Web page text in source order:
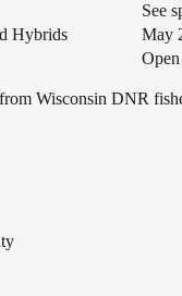
See
Hybrids
May
Wisconsin DNR